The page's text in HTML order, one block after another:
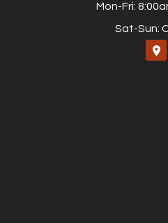
Mon-Fri:
Sat-Sun: